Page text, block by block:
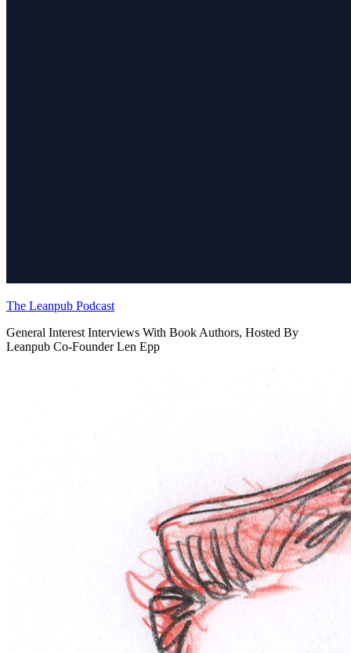
The Leanpub Podcast
General Interest Interviews With Book Authors, Hosted By
Leanpub Co-Founder Len Epp